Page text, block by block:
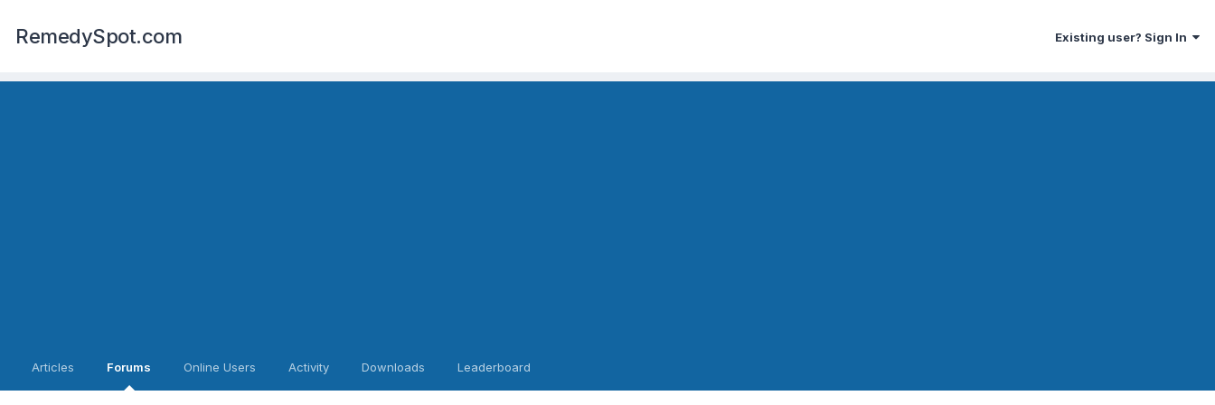
RemedySpot.com Existing user? Sign In
Articles Forums Online Users Activity Downloads Leaderboard